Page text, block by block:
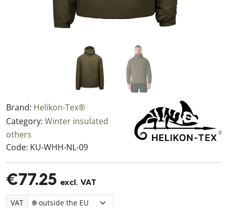
Brand: Helikon-Tex®
Category: Winter insulated
others
Code: KU-WHH-NL-09
€77.25 excl. VAT
VAT